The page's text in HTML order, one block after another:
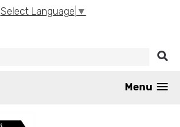
Select Language ▼
Menu